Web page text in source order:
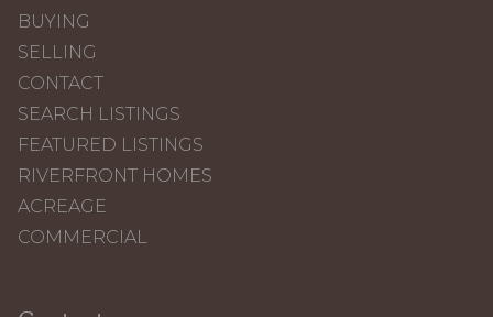
BUYING
SELLING
CONTACT
SEARCH LISTINGS
FEATURED LISTINGS
RIVERFRONT HOMES
ACREAGE
COMMERCIAL